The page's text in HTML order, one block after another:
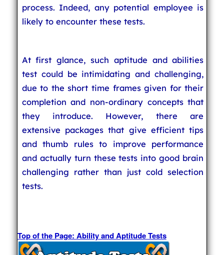
process. Indeed, any potential employee is
likely to encounter these tests.
At first glance, such aptitude and abilities
test could be intimidating and challenging,
due to the short time frames given for their
completion and non-ordinary concepts that
they introduce. However, there are
extensive packages that give efficient tips
and thumb rules to improve performance
and actually turn these tests into good brain
challenging rather than just cold selection
tests.
Top of the Page: Ability and Aptitude Tests